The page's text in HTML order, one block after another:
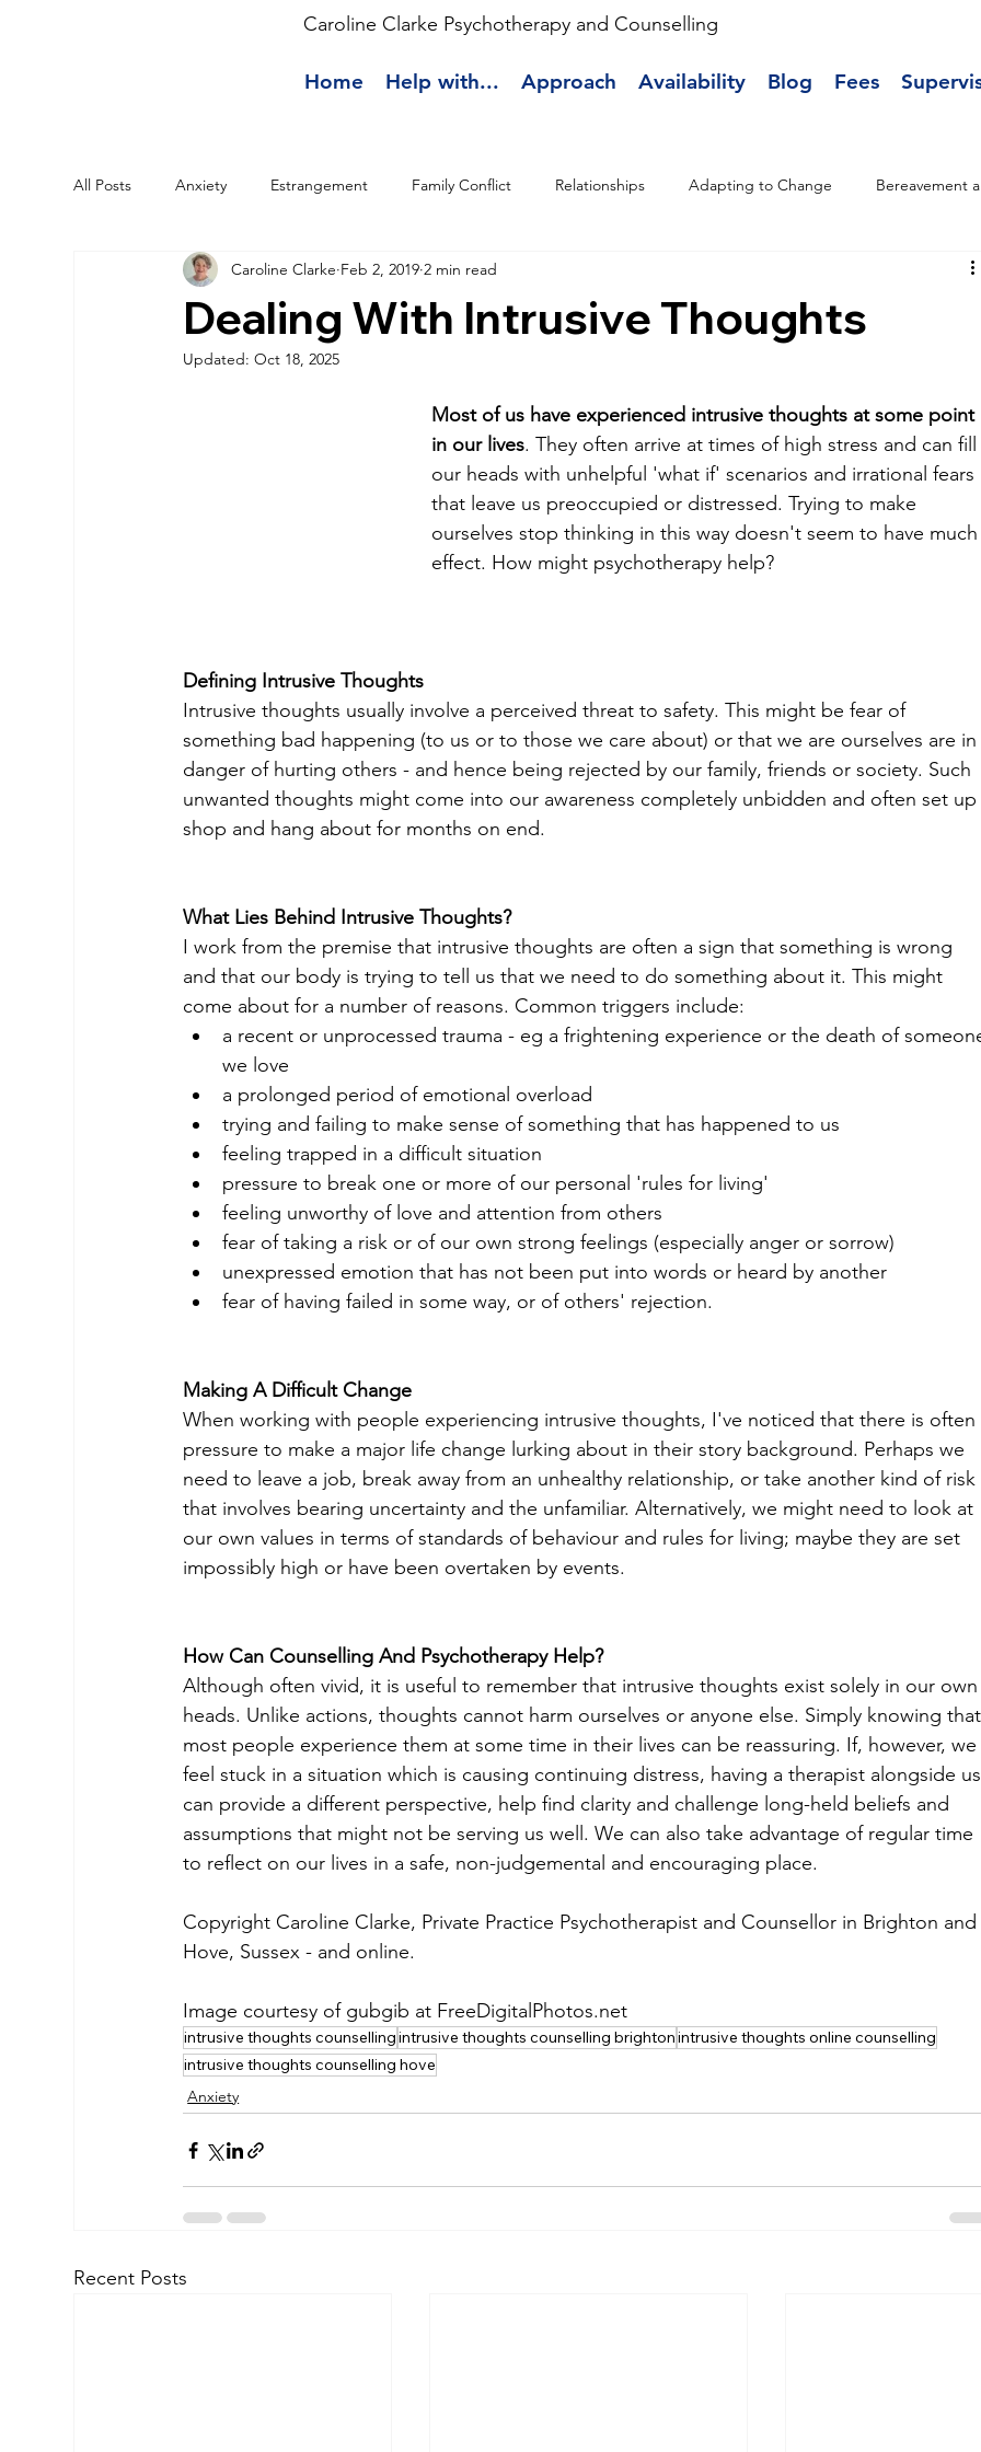
Home Help with... Approach Availability Blog Fees
Caroline Clarke Psychotherapy and Counselling
All Posts Anxiety Estrangement Family Conflict Relationships Adapting to Change Bereavement
Dealing With Intrusive Thoughts
Caroline Clarke Feb 2, 2019 2 min read
Updated:Oct 18, 2025
Most of us have experienced intrusive thoughts at some point
in our lives. They often arrive at times of high stress and can
our heads with unhelpful 'what if' scenarios and irrational fears
that leave us preoccupied or distressed. Trying to make
ourselves stop thinking in this way doesn't seem to have
effect. How might psychotherapy help?
Defining Intrusive Thoughts
Intrusive thoughts usually involve a perceived threat to safety. This might be fear of
something bad happening (to us or to those we care about) or that we are ourselves are
danger of hurting others - and hence being rejected by our family, friends or society. Such
unwanted thoughts might come into our awareness completely unbidden and often set
shop and hang about for months on end.
What Lies Behind Intrusive Thoughts?
I work from the premise that intrusive thoughts are often a sign that something is wrong
and that our body is trying to tell us that we need to do something about it. This might
come about for a number of reasons. Common triggers include:
a recent or unprocessed trauma - eg a frightening experience or the death of
we love
a prolonged period of emotional overload
trying and failing to make sense of something that has happened to us
feeling trapped in a difficult situation
pressure to break one or more of our personal 'rules for living'
feeling unworthy of love and attention from others
fear of taking a risk or of our own strong feelings (especially anger or sorrow)
unexpressed emotion that has not been put into words or heard by another
fear of having failed in some way, or of others' rejection.
Making A Difficult Change
When working with people experiencing intrusive thoughts, I've noticed that there is often
pressure to make a major life change lurking about in their story background. Perhaps we
need to leave a job, break away from an unhealthy relationship, or take another kind of risk
that involves bearing uncertainty and the unfamiliar. Alternatively, we might need to look at
our own values in terms of standards of behaviour and rules for living; maybe they are set
impossibly high or have been overtaken by events.
How Can Counselling And Psychotherapy Help?
Although often vivid, it is useful to remember that intrusive thoughts exist solely in our
heads. Unlike actions, thoughts cannot harm ourselves or anyone else. Simply knowing
most people experience them at some time in their lives can be reassuring. If, however,
feel stuck in a situation which is causing continuing distress, having a therapist alongside
can provide a different perspective, help find clarity and challenge long-held beliefs and
assumptions that might not be serving us well. We can also take advantage of regular time
to reflect on our lives in a safe, non-judgemental and encouraging place.
Copyright Caroline Clarke, Private Practice Psychotherapist and Counsellor in Brighton
Hove, Sussex - and online.
Image courtesy of gubgib at FreeDigitalPhotos.net
intrusive thoughts counsellingintrusive thoughts counselling brightonintrusive thoughts online counselling
intrusive thoughts counselling hove
Anxiety
Recent Posts